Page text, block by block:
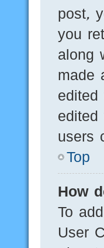
post,
you
along
made
edited
edited
users
Top
How
To
User